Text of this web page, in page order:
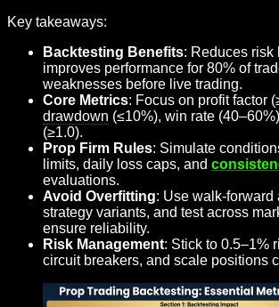
Key takeaways:
Backtesting Benefits: Reduces risk
improves performance for 80% of
weaknesses before live trading.
Core Metrics: Focus on profit factor
drawdown (≤10%), win rate
(≥1.0).
Prop Firm Rules: Simulate
limits, daily loss caps, and
evaluations.
Avoid Overfitting: Use walk-forward
strategy variants, and test across
ensure reliability.
Risk Management: Stick to 0.5–1%
circuit breakers, and scale positions